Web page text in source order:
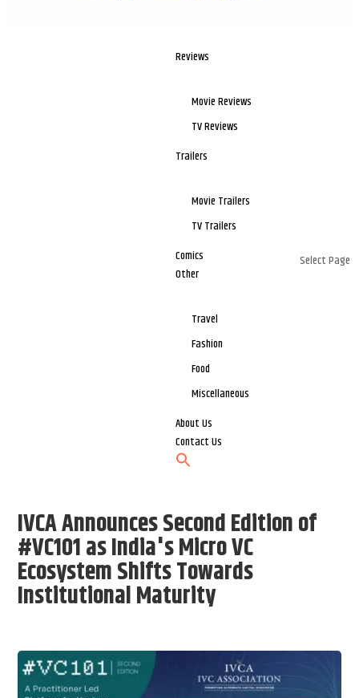
Reviews
Movie Reviews
TV Reviews
Trailers
Movie Trailers
TV Trailers
Comics
Other
Travel
Fashion
Food
Miscellaneous
About Us
Contact Us
Select Page
IVCA Announces Second Edition of
#VC101 as India's Micro VC
Ecosystem Shifts Towards
Institutional Maturity